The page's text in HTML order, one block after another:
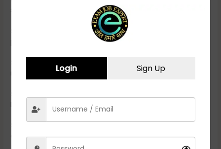
section search for “CSBC Prohibition Constable Result”
Step 3-
Click on the appropriate link to access the result
page.
Step 4-
Enter the required details such as roll number/seat
number, confirmation number, and date of birth
Step 5-
Prohibition Constable Final Result 2023.
Step 6-
qualifying status.
Login Sign Up